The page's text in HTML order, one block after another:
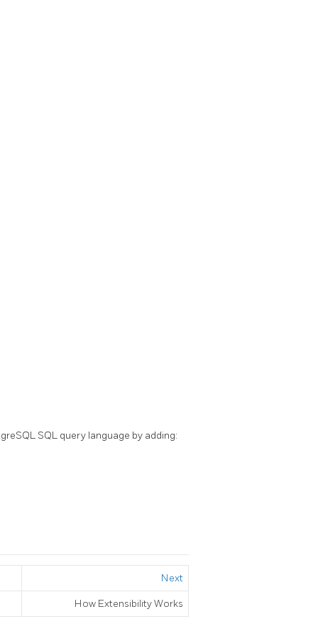
SQL query language by adding:
Next
How Extensibility Works